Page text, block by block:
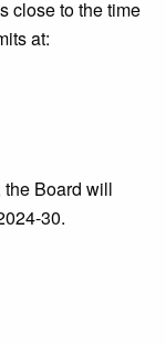
close to the time
at:
Board will
30.